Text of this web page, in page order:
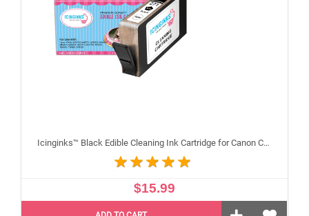
Icinginks™ Black Edible Cleaning Ink Cartridge for Canon CLI-271XL With Chip
$15.99